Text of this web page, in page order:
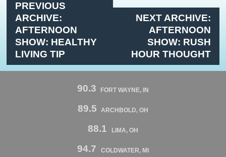
PREVIOUS
ARCHIVE:
AFTERNOON
SHOW: HEALTHY
LIVING TIP
NEXT ARCHIVE:
AFTERNOON
SHOW: RUSH
HOUR THOUGHT
90.3 FORT WAYNE, IN
89.5 ARCHBOLD, OH
88.1 LIMA, OH
94.7 COLDWATER, MI